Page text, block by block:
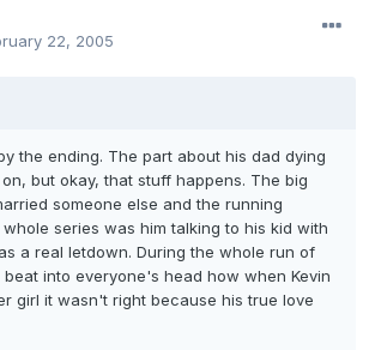
22, 2005
the ending. The part about his dad dying
but okay, that stuff happens. The big
someone else and the running
series was him talking to his kid with
a real letdown. During the whole run of
into everyone's head how when Kevin
girl it wasn't right because his true love